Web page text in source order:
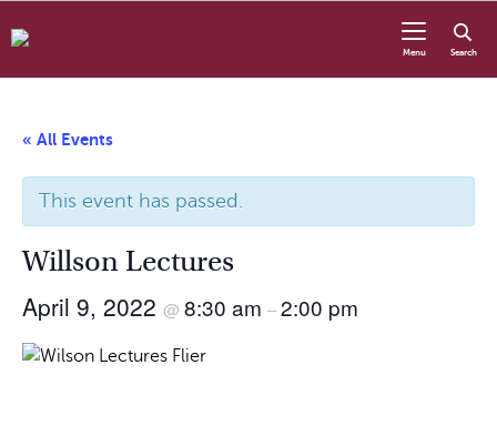
Menu Search
« All Events
This event has passed.
Willson Lectures
April 9, 2022 @ 8:30 am –2:00 pm